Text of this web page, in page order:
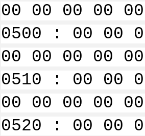
00 00 00
0500 : 00 00
00 00 00
0510 : 00 00
00 00 00
0520 : 00 00